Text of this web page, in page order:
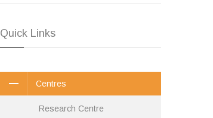
Quick Links
Centres
Research Centre